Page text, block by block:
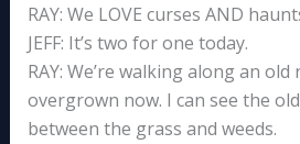
RAY: We LOVE curses AND
JEFF: It’s two for one today.
RAY: We’re walking along an
overgrown now. I can see the
between the grass and weeds.